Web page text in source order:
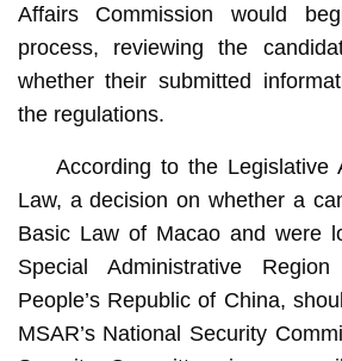
Affairs Commission would
process, reviewing the
whether their submitted
the regulations.
According to the Legislative
Law, a decision on whether a
Basic Law of Macao and were
Special Administrative
People’s Republic of China,
MSAR’s National Security